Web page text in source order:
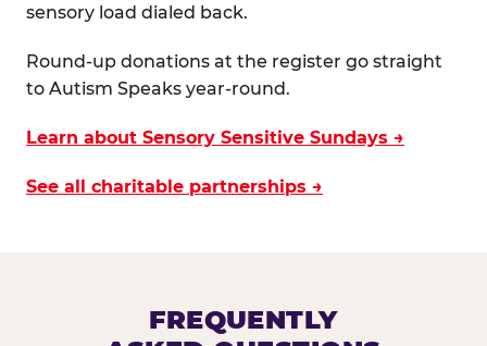
sensory load dialed back.
Round-up donations at the register go straight
to Autism Speaks year-round.
Learn about Sensory Sensitive Sundays →
See all charitable partnerships →
FREQUENTLY